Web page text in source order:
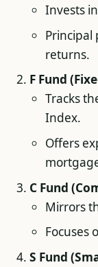
Invests
Principal
returns.
F Fund
Tracks
Index.
Offers
C Fund
Mirrors
Focuses
S Fund